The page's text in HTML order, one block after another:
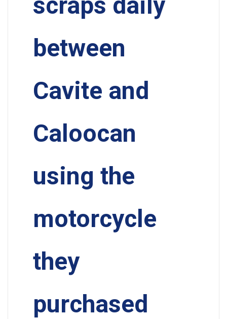
between
Cavite and
Caloocan
using the
motorcycle
they
purchased